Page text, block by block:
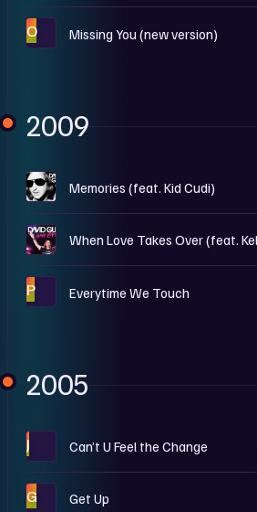
O Missing You (new version)
2009
O Memories (feat. Kid Cudi)
O When Love Takes Over (feat.
P Everytime We Touch
2005
J Can’t U Feel the Change
G Get Up